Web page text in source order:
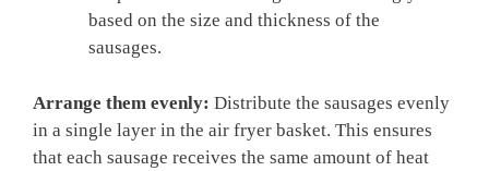
based on the size and thickness of the
sausages.
Arrange them evenly: ⁤Distribute the sausages evenly
in a single layer⁢ in the air fryer basket. This ensures
that each sausage receives the same amount‌ of heat